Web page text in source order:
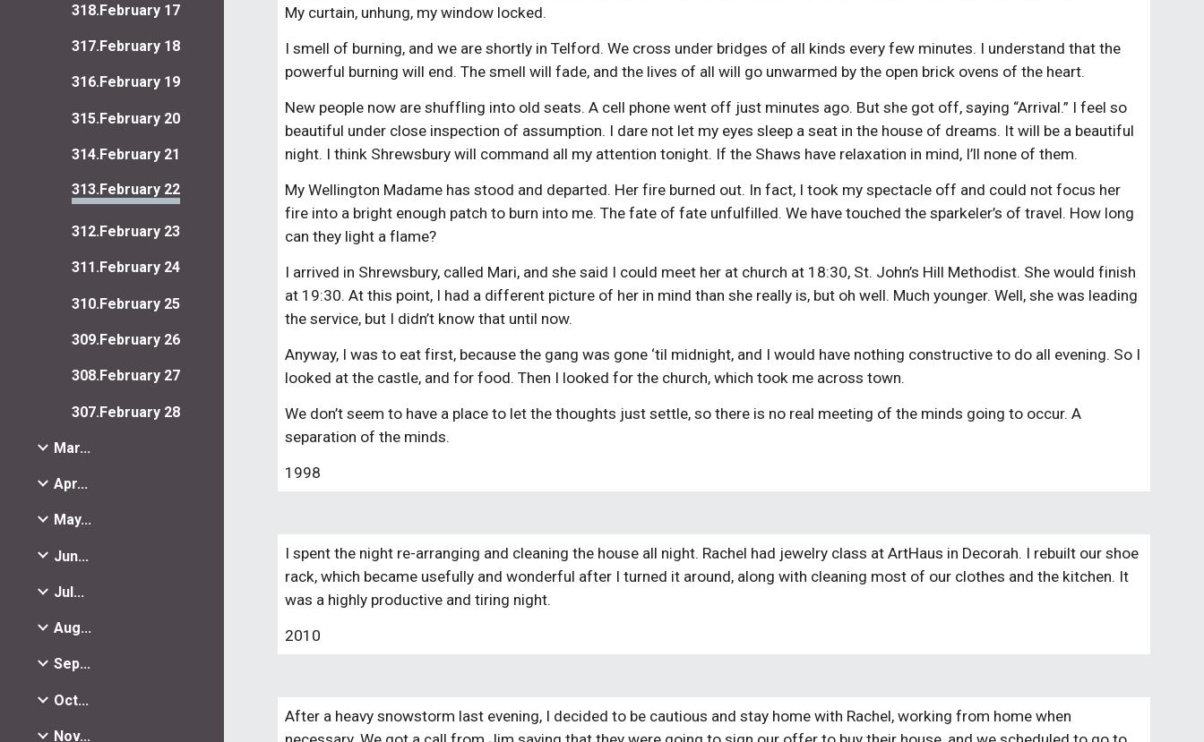
318.February 17
317.February 18
316.February 19
315.February 20
314.February 21
313.February 22
312.February 23
311.February 24
310.February 25
309.February 26
308.February 27
307.February 28
Mar...
Apr...
May...
Jun...
Jul...
Aug...
Sep...
Oct...
Nov...
My curtain, unhung, my window locked.
I smell of burning, and we are shortly in Telford. We cross under bridges of all kinds every few minutes. I understand that the
powerful burning will end. The smell will fade, and the lives of all will go unwarmed by the open brick ovens of the heart.
New people now are shuffling into old seats. A cell phone went off just minutes ago. But she got off, saying “Arrival.” I feel so
beautiful under close inspection of assumption. I dare not let my eyes sleep a seat in the house of dreams. It will be a beautiful
night. I think Shrewsbury will command all my attention tonight. If the Shaws have relaxation in mind, I’ll none of them.
My Wellington Madame has stood and departed. Her fire burned out. In fact, I took my spectacle off and could not focus her
fire into a bright enough patch to burn into me. The fate of fate unfulfilled. We have touched the sparkeler’s of travel. How long
can they light a flame?
I arrived in Shrewsbury, called Mari, and she said I could meet her at church at 18:30, St. John’s Hill Methodist. She would finish
at 19:30. At this point, I had a different picture of her in mind than she really is, but oh well. Much younger. Well, she was leading
the service, but I didn’t know that until now.
Anyway, I was to eat first, because the gang was gone ‘til midnight, and I would have nothing constructive to do all evening. So I
looked at the castle, and for food. Then I looked for the church, which took me across town.
We don’t seem to have a place to let the thoughts just settle, so there is no real meeting of the minds going to occur. A
separation of the minds.
1998
I spent the night re-arranging and cleaning the house all night. Rachel had jewelry class at ArtHaus in Decorah. I rebuilt our shoe
rack, which became usefully and wonderful after I turned it around, along with cleaning most of our clothes and the kitchen. It
was a highly productive and tiring night.
2010
After a heavy snowstorm last evening, I decided to be cautious and stay home with Rachel, working from home when